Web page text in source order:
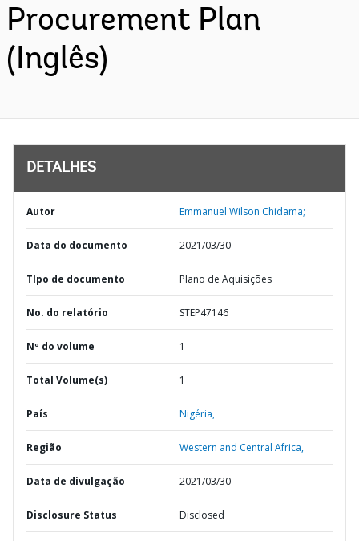
Procurement Plan
(Inglês)
DETALHES
Autor Emmanuel Wilson Chidama;
Data do documento 2021/03/30
TIpo de documento Plano de Aquisições
No. do relatório STEP47146
Nº do volume 1
Total Volume(s) 1
País Nigéria,
Região Western and Central Africa,
Data de divulgação 2021/03/30
Disclosure Status Disclosed